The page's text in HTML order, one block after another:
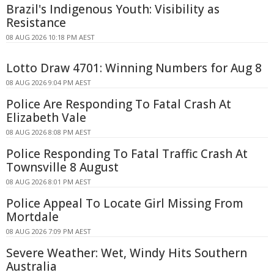
Brazil's Indigenous Youth: Visibility as
Resistance
08 AUG 2026 10:18 PM AEST
Lotto Draw 4701: Winning Numbers for Aug 8
08 AUG 2026 9:04 PM AEST
Police Are Responding To Fatal Crash At
Elizabeth Vale
08 AUG 2026 8:08 PM AEST
Police Responding To Fatal Traffic Crash At
Townsville 8 August
08 AUG 2026 8:01 PM AEST
Police Appeal To Locate Girl Missing From
Mortdale
08 AUG 2026 7:09 PM AEST
Severe Weather: Wet, Windy Hits Southern
Australia